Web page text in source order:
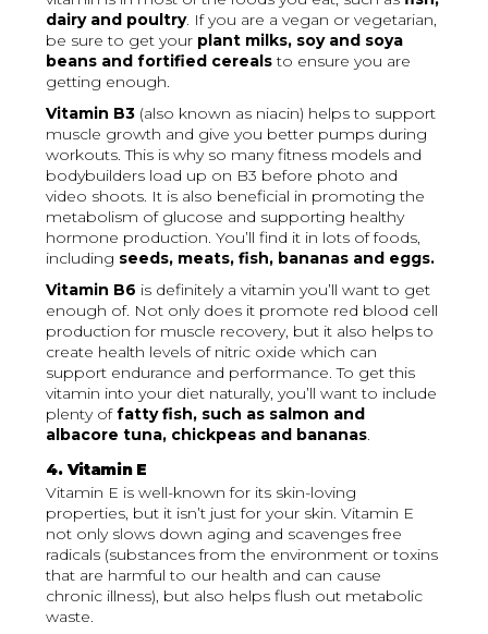
dairy and poultry. If you are a vegan or vegetarian,
be sure to get your plant milks, soy and soya
beans and fortified cerealsto ensure you are
getting enough.
Vitamin B3 (also known as niacin) helps to support
muscle growth and give you better pumps during
workouts. This is why so many fitness models and
bodybuilders load up on B3 before photo and
video shoots. It is also beneficial in promoting the
metabolism of glucose and supporting healthy
hormone production. You’ll find it in lots of foods,
including seeds, meats, fish, bananas and eggs.
Vitamin B6 is definitely a vitamin you’ll want to get
enough of. Not only does it promote red blood cell
production for muscle recovery, but it also helps to
create health levels of nitric oxide which can
support endurance and performance. To get this
vitamin into your diet naturally, you’ll want to include
plenty offatty fish, such as salmon and
albacore tuna, chickpeas and bananas.
4. Vitamin E
Vitamin E is well-known for its skin-loving
properties, but it isn’t just for your skin. Vitamin E
not only slows down aging and scavenges free
radicals (substances from the environment or toxins
that are harmful to our health and can cause
chronic illness), but also helps flush out metabolic
waste.